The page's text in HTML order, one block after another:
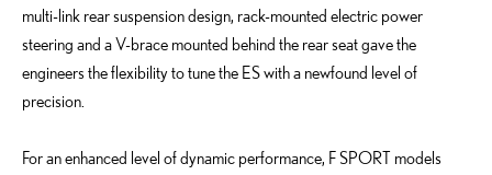
multi-link rear suspension design, rack-mounted electric power
steering and a V-brace mounted behind the rear seat gave the
engineers the flexibility to tune the ES with a newfound level of
precision.
For an enhanced level of dynamic performance, F SPORT models